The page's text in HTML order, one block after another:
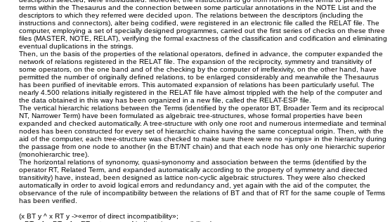
terms within the Thesaurus and the connection between some particular annotations in the NOTE List and the
descriptors to which they referred were decided upon. The relations between the descriptors (including the
instructions and connectors), alter being codified, were registered in an electronic file called the RELAT file. The
computer, employing a set of specially designed programmes, carried out the first series of checks on these three
files (MASTER, NOTE, RELAT), verifying the formal exactness of the classification and codification and eliminating
eventual duplications in the strings.
Then, un the basis of the properties of the relational operators, defined in advance, the computer expanded the
network of relations registered in the RELAT file. The expansion of the reciprocity, symmetry and transitivity of
some operators, on the one band and of the checking by the computer of irreflexivity, on the other hand, have
permitted the number of originally defined relations, to be enlarged considerably and meanwhile the Thesaurus
has been purified of inevitable errors. This automated expansion of relations has been particularly useful. The
nearly 4.500 relations initially registered in the RELAT file have almost trippled with the help of the computer and
the data obtained in this way has been organized in a new file, called the RELAT-ESP file.
The vertical hierarchic relations between the Terms (identified by the operator BT, Broader Term and its reciprocal
NT, Narrower Term) have been formulated as algebraic tree-structures, whose formal properties have been
expanded and checked automatically. A tree-structure with only one root and numerous intermediate and terminal
nodes has been constructed for every set of hierarchic chains having the same conceptual origin. Then, with the
aid of the computer, each tree-structure was checked to make sure there were no «jumps» in the hierarchy during
the passage from one node to another (in the BT/NT chain) and that each node has only one hierarchic superior
(monohierarchic tree).
The horizontal relations of synonomy, quasi-synonomy and association between the terms (identified by the
operator RT, Related Term, and expanded automatically according to the property of symmetry and directed
transitivity) have, instead, been designed as lattice non-cyclic algebraic structures. They were also checked
automatically in order to avoid logical errors and redundancy and, yet again with the aid of the computer, the
observance of the rule of incompatibility between the relations of BT and that of RT for the same couple of Terms
has been verified.
(x BT y ^ x RT y ->«error of direct incompatibility»;